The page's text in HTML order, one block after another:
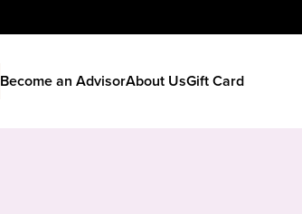
Become an AdvisorAbout UsGift Card